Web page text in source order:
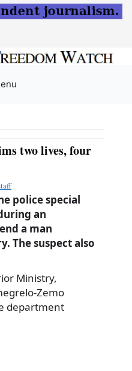
two lives, four
police special
an
a man
The suspect also
Ministry,
Zemo
department